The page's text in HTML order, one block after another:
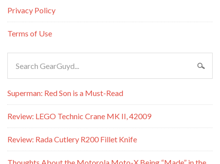
Privacy Policy
Terms of Use
Superman: Red Son is a Must-Read
Review: LEGO Technic Crane MK II, 42009
Review: Rada Cutlery R200 Fillet Knife